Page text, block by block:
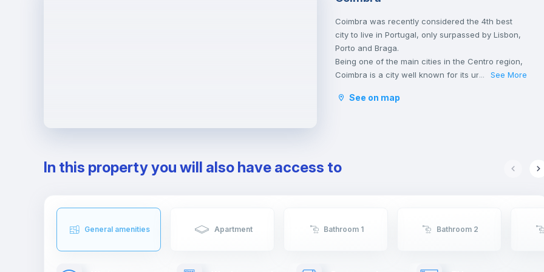
Coimbra was recently considered the 4th best
city to live in Portugal, only surpassed by Lisbon,
Porto and Braga.
Being one of the main cities in the Centro region,
Coimbra is a city well known for its university,
world, classified as an UNESCO World Heritage
good quality of life, Coimbra is the choice of
Coimbra is also a city rich in history and
... See More
See on map
In this property you will also have access to
General amenities Apartment Bathroom 1 Bathroom 2